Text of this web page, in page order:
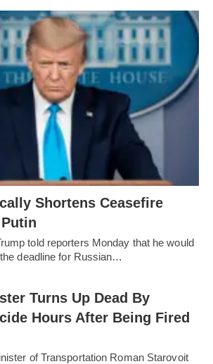
Shortens Ceasefire
told reporters Monday that he would
deadline for Russian…
Turns Up Dead By
Hours After Being Fired
of Transportation Roman Starovoit